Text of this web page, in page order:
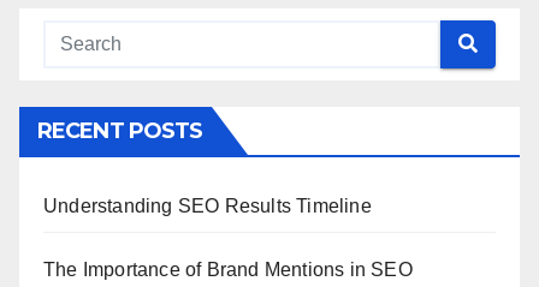
RECENT POSTS
Understanding SEO Results Timeline
The Importance of Brand Mentions in SEO